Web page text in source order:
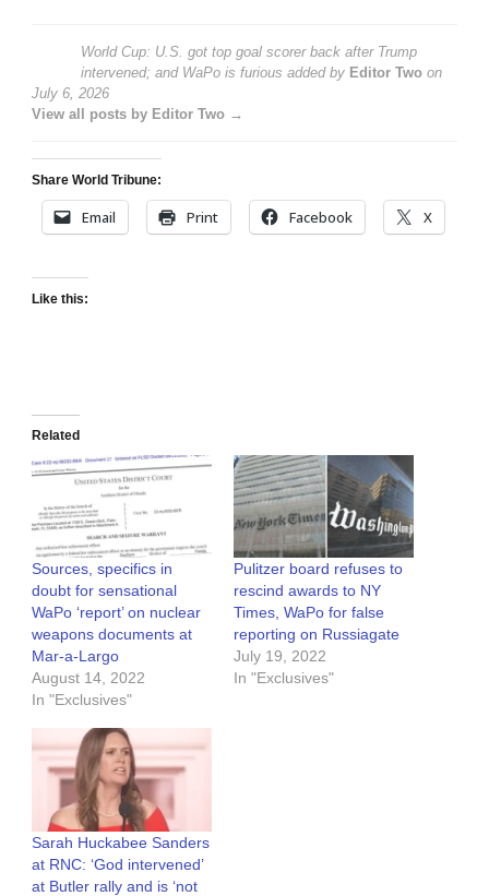
World Cup: U.S. got top goal scorer back after Trump
intervened; and WaPo is furious added by Editor Two on
July 6, 2026
View all posts by Editor Two →
Share World Tribune:
Email Print Facebook X
Like this:
Related
Sources, specifics in
doubt for sensational
WaPo ‘report’ on nuclear
weapons documents at
Mar-a-Largo
August 14, 2022
In "Exclusives"
Pulitzer board refuses to
rescind awards to NY
Times, WaPo for false
reporting on Russiagate
July 19, 2022
In "Exclusives"
Sarah Huckabee Sanders
at RNC: ‘God intervened’
at Butler rally and is ‘not